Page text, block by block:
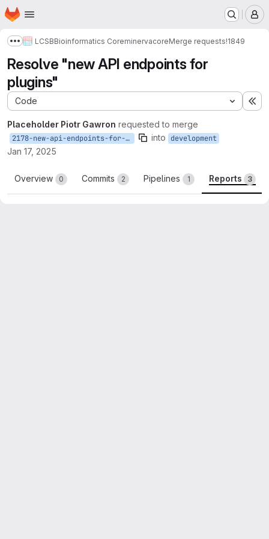
Skip to main content
Homepage
Show more breadcrumbs
LCSBBioinformatics CoreminervacoreMerge requests!1849
Resolve "new API endpoints for
plugins"
Code
Placeholder Piotr Gawron requested to merge
2178-new-api-endpoints-for-plugins into development
Jan 17, 2025
Overview 0 Commits 2 Pipelines 1 Reports 3